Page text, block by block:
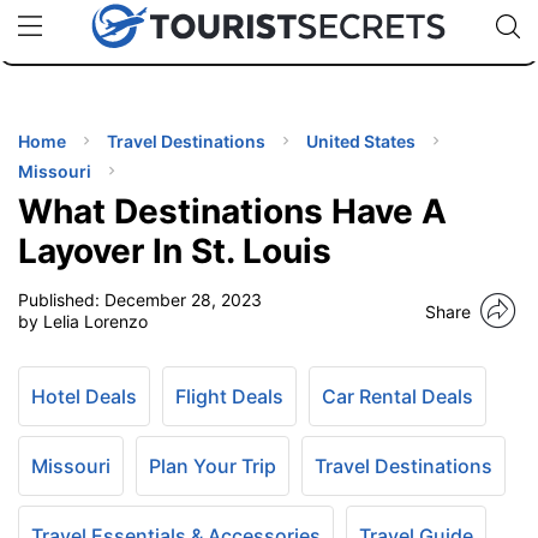
uPhoneCheap eSIM for 150+ Countries🇯🇵
🇹🇭
🇬🇧
🇺🇸
🇩🇪
Code:
Home Travel Destinations
United States
Missouri
What Destinations Have A
Layover In St. Louis
Published: December 28, 2023
by Lelia Lorenzo
Share
Hotel Deals Flight Deals Car Rental Deals
Missouri Plan Your Trip Travel Destinations